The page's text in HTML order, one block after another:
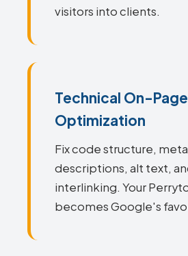
visitors into clients.
Technical On-Page
Optimization
Fix code structure,
descriptions, alt text,
interlinking. Your
becomes Google's